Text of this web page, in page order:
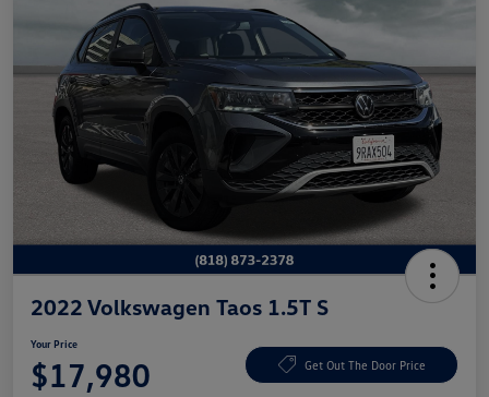
2022 Volkswagen Taos 1.5T S
Your Price
$17,980 Get Out The Door Price